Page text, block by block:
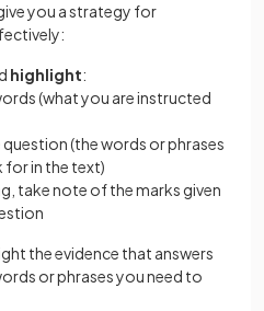
you a strategy for
highlight:
(what you are instructed
(the words or phrases
in the text)
take note of the marks given
the evidence that answers
or phrases you need to